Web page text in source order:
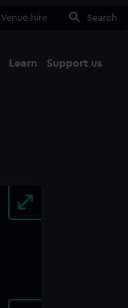
Venue hire Search
Learn Support us